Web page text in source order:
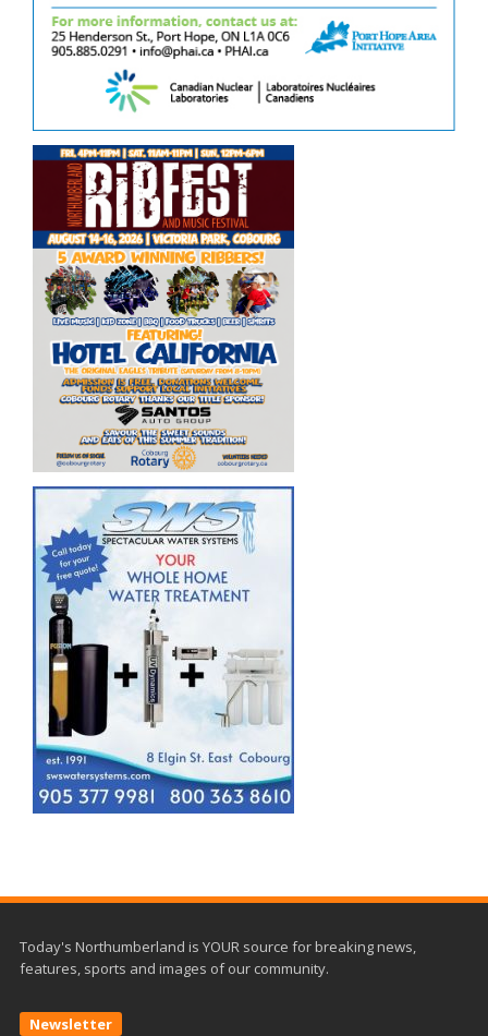
Today's Northumberland is YOUR source for breaking news,
features, sports and images of our community.
Newsletter